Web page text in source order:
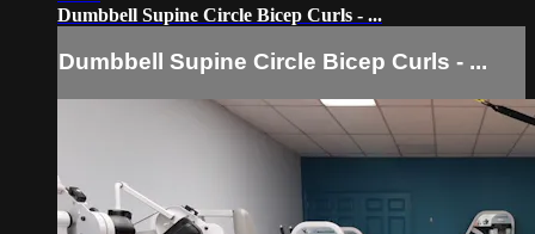
Dumbbell Supine Circle Bicep Curls - ...
Dumbbell Supine Circle Bicep Curls - ...